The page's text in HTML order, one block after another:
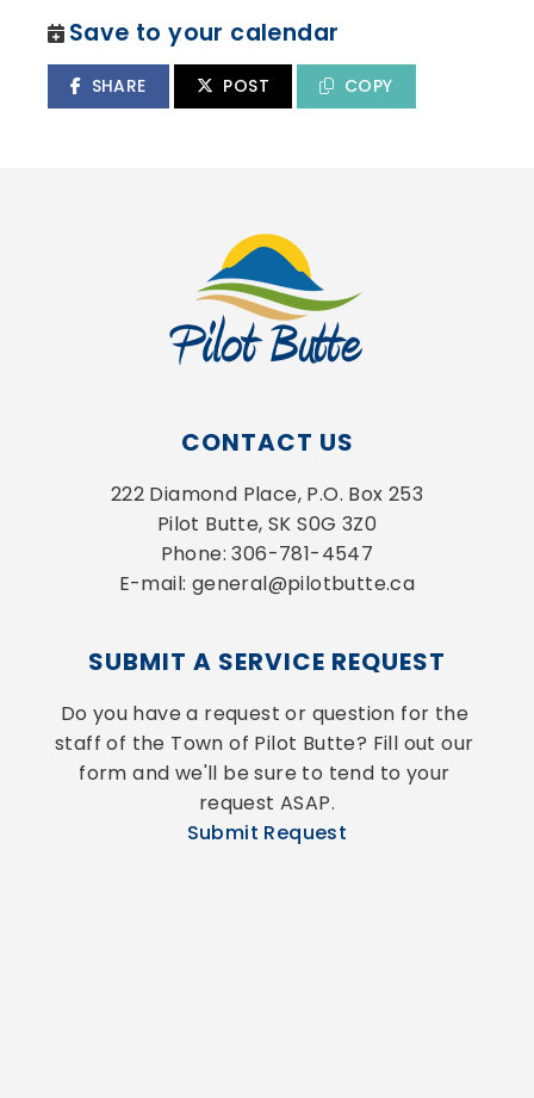
Save to your calendar
SHARE POST COPY
CONTACT US
222 Diamond Place, P.O. Box 253
Pilot Butte, SK S0G 3Z0
Phone: 306-781-4547
E-mail: general@pilotbutte.ca
SUBMIT A SERVICE REQUEST
Do you have a request or question for the
staff of the Town of Pilot Butte? Fill out our
form and we'll be sure to tend to your
request ASAP.
Submit Request